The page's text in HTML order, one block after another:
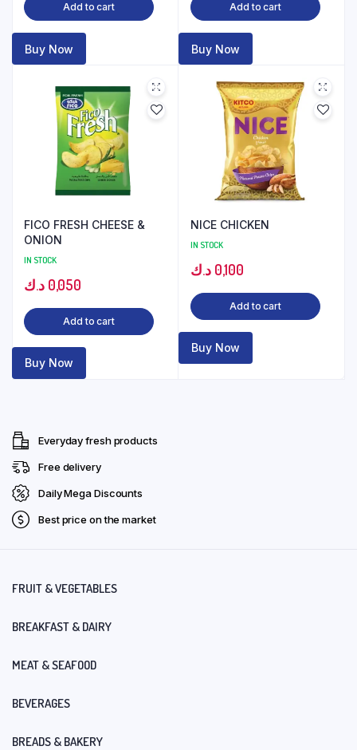
Add to cart
Buy Now
Add to cart
Buy Now
FICO FRESH CHEESE &
ONION
IN STOCK
0,050 د.ك
Add to cart
Buy Now
NICE CHICKEN
IN STOCK
0,100 د.ك
Add to cart
Buy Now
Everyday fresh products
Free delivery
Daily Mega Discounts
Best price on the market
FRUIT & VEGETABLES
BREAKFAST & DAIRY
MEAT & SEAFOOD
BEVERAGES
BREADS & BAKERY